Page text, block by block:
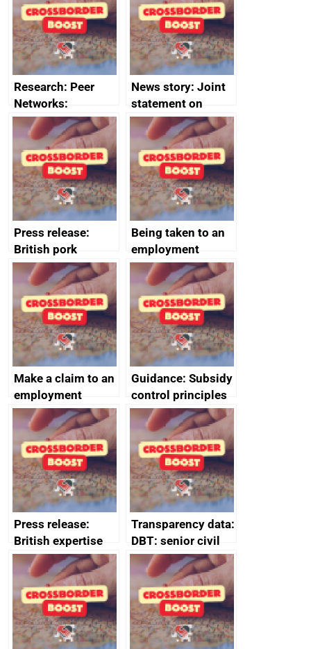
business time and
money
and participant
completions
Research: Peer
Networks:
evaluation reports
News story: Joint
statement on
Australia-UK
offshore
decommissioning
cooperation
Press release:
British pork
producers to bring
home the bacon
Being taken to an
employment
tribunal
Make a claim to an
employment
tribunal
Guidance: Subsidy
control principles
assessment
guides
Press release:
British expertise
enlisted to
promote cultural
heritage and
creativity in Saudi
Arabia
Transparency data:
DBT: senior civil
service
declarations of
outside interests